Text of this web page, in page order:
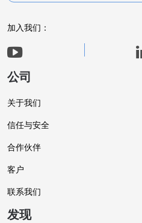
加入我们：
公司
关于我们
信任与安全
合作伙伴
客户
联系我们
发现